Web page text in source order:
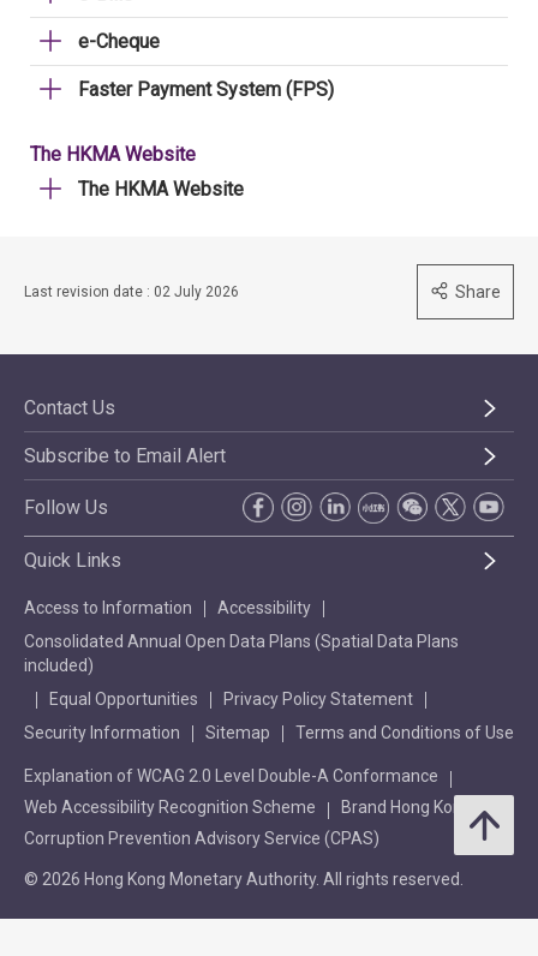
e-Cheque
Faster Payment System (FPS)
The HKMA Website
The HKMA Website
Last revision date : 02 July 2026 Share
Contact Us
Subscribe to Email Alert
Follow Us
Quick Links
Access to Information
Accessibility
Consolidated Annual Open Data Plans (Spatial Data Plans
included)
Equal Opportunities
Privacy Policy Statement
Security Information
Sitemap Terms and Conditions of Use
Explanation of WCAG 2.0 Level Double-A Conformance
Web Accessibility Recognition Scheme
Brand Hong Kong
Corruption Prevention Advisory Service (CPAS)
© 2026 Hong Kong Monetary Authority. All rights reserved.